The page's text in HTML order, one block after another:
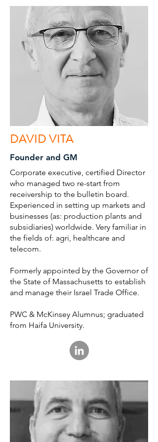
DAVID VITA
Founder and GM
Corporate executive, certified Director
who managed two re-start from
receivership to the bulletin board.
Experienced in setting up markets and
businesses (as: production plants and
subsidiaries) worldwide. Very familiar in
the fields of: agri, healthcare and
telecom.
Formerly appointed by the Governor of
the State of Massachusetts to establish
and manage their Israel Trade Office.
PWC & McKinsey Alumnus; graduated
from Haifa University.